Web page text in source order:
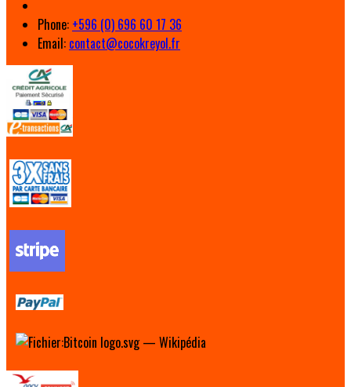
Phone: +596 (0) 696 60 17 36
Email: contact@cocokreyol.fr